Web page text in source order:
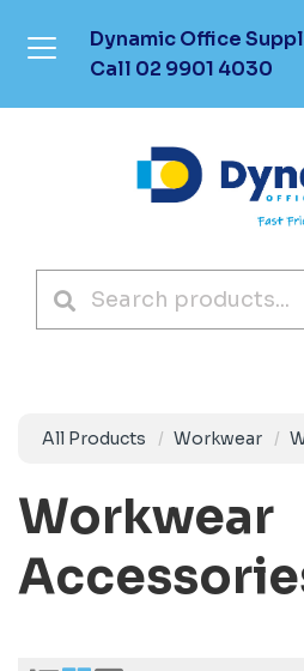
Dynamic Office
Call 02 9901 4030
All Products Workwear
Workwear